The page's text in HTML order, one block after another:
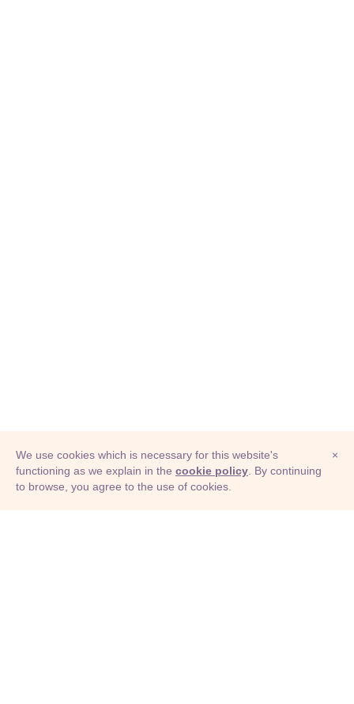
© Adioma 2026
×
We use cookies which is necessary for this website's
functioning as we explain in the cookie policy . By continuing
to browse, you agree to the use of cookies.